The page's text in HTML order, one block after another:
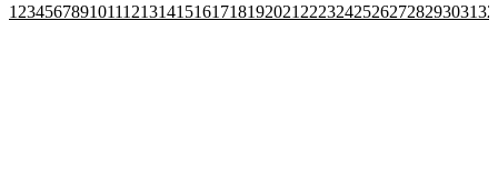
1 23456789101112131415161718192021 2223242526272829303132